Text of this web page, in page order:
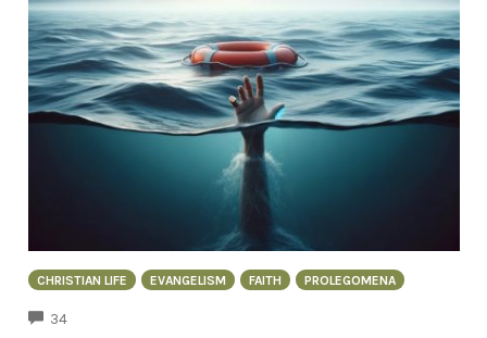
CHRISTIAN LIFE EVANGELISM FAITH PROLEGOMENA
34